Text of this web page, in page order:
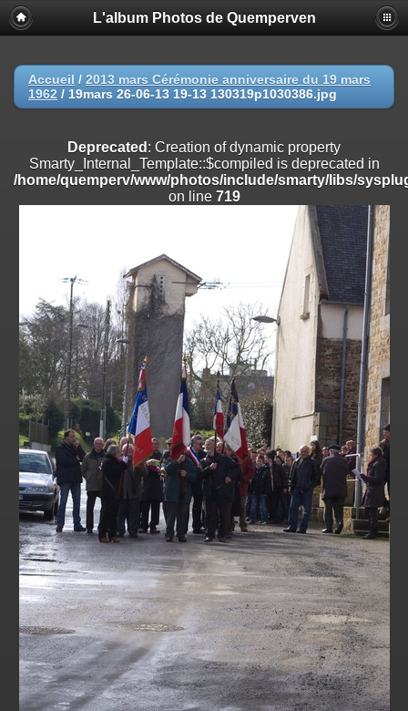
Deprecated
: Creation of dynamic property
Smarty_Internal_Extension_Handler::$registerPlugin is deprecated in
on line
Deprecated: Creation of dynamic property
/home/quemperv/www/photos/include/smarty/libs/sysplugins/
on line
Deprecated: Creation of dynamic property
Smarty_Internal_Extension_Handler::$append is deprecated in
/home/quemperv/www/photos/include/smarty/libs/sysplugins/
: Creation of dynamic property
Smarty_Internal_Extension_Handler::$getTemplateVars is deprecated
/home/quemperv/www/photos/include/smarty/libs/sysplugins/
on line182
Deprecated: Creation of dynamic property
Smarty_Internal_Extension_Handler::$unregisterFilter is deprecated in
/home/quemperv/www/photos/include/smarty/libs/sysplugins/
on line182
Deprecated : Creation of dynamic property
Smarty_Internal_Template::$compiled is deprecated in
/home/quemperv/www/photos/include/smarty/libs/sysplugins/
on line719
Deprecated: Creation of dynamic property Smarty_Variable::$do_else
is deprecated in
/home/quemperv/www/photos/_data/templates_c/
on line82
L'album Photos de Quemperven
Accueil / 2013 mars Cérémonie anniversaire du 19 mars
1962 / 19mars 26-06-13 19-13 130319p1030386.jpg
Deprecated : Creation of dynamic property
Smarty_Internal_Template::$compiled is deprecated in
/home/quemperv/www/photos/include/smarty/libs/
on line 719